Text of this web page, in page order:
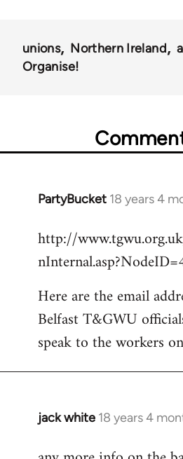
unions Northern Ireland
Organise!
PartyBucket 18 years 4
In
to
Welcome
libcom.org
http://
Here are the email
Belfast T&GWU
speak to the workers
jack white 18 years 4
In
to